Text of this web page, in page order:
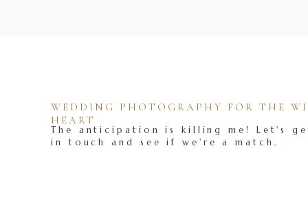
The anticipation is killing me! Let's
in touch and see if we're a match.
WEDDING PHOTOGRAPHY FOR THE
HEART